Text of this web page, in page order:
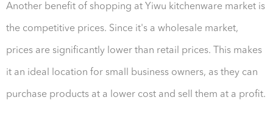
Another benefit of shopping at Yiwu kitchenware market is
the competitive prices. Since it's a wholesale market,
prices are significantly lower than retail prices. This makes
it an ideal location for small business owners, as they can
purchase products at a lower cost and sell them at a profit.